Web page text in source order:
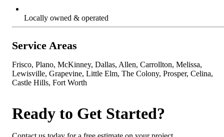
Locally owned & operated
Service Areas
Frisco, Plano, McKinney, Dallas, Allen, Carrollton, Melissa,
Lewisville, Grapevine, Little Elm, The Colony, Prosper, Celina,
Castle Hills, Fort Worth
Ready to Get Started?